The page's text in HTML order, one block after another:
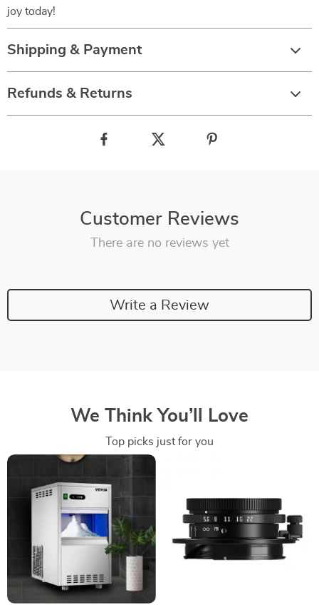
joy today!
Shipping & Payment
Refunds & Returns
Customer Reviews
There are no reviews yet
Write a Review
We Think You’ll Love
Top picks just for you